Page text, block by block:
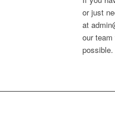
or just
at
our
possible.